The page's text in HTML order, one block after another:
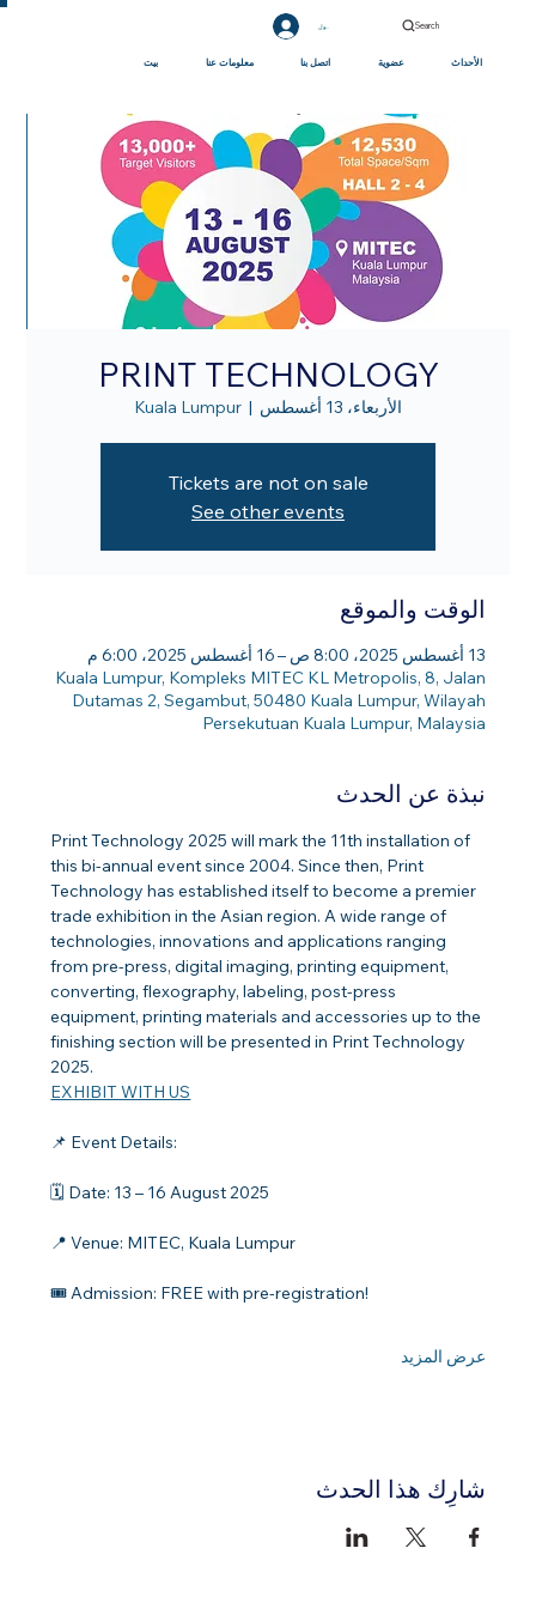
Search
بيت معلومات عنا اتصل بنا عضوية الأحداث
تسجيل الدخول
PRINT TECHNOLOGY
الأربعاء، 13 أغسطس
  |
Kuala Lumpur
Tickets are not on sale
See other events
الوقت والموقع
13 أغسطس 2025، 8:00 ص – 16 أغسطس 2025، 6:00 م
Kuala Lumpur, Kompleks MITEC KL Metropolis, 8, Jalan
Dutamas 2, Segambut, 50480 Kuala Lumpur, Wilayah
Persekutuan Kuala Lumpur, Malaysia
نبذة عن الحدث
Print Technology 2025 will mark the 11th installation of
this bi-annual event since 2004. Since then, Print
Technology has established itself to become a premier
trade exhibition in the Asian region. A wide range of
technologies, innovations and applications ranging
from pre-press, digital imaging, printing equipment,
converting, flexography, labeling, post-press
equipment, printing materials and accessories up to the
finishing section will be presented in Print Technology
2025.
EXHIBIT WITH US
📌 Event Details:
🗓️ Date: 13 – 16 August 2025
📍 Venue: MITEC, Kuala Lumpur
🎟️ Admission: FREE with pre-registration!
عرض المزيد
شارِك هذا الحدث